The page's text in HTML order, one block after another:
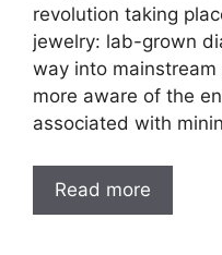
revolution taking
jewelry: lab-grown
way into
more aware of the
associated with
Read more